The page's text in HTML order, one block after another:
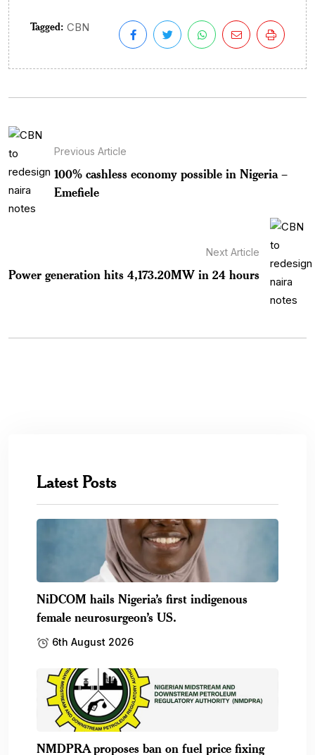
Tagged: CBN
Previous Article
100% cashless economy possible in Nigeria –
Emefiele
Next Article
Power generation hits 4,173.20MW in 24 hours
Latest Posts
NiDCOM hails Nigeria’s first indigenous
female neurosurgeon’s US.
6th August 2026
NMDPRA proposes ban on fuel price fixing